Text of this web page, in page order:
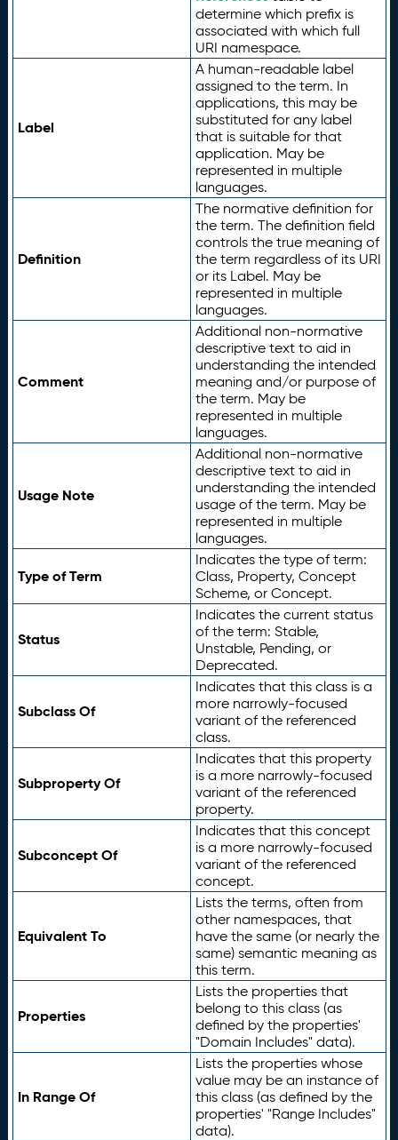
determine which prefix is
associated with which full
URI namespace.
Label
A human-readable label
assigned to the term. In
applications, this may be
substituted for any label
that is suitable for that
application. May be
represented in multiple
languages.
Definition
The normative definition for
the term. The definition field
controls the true meaning of
the term regardless of its URI
or its Label. May be
represented in multiple
languages.
Comment
Additional non-normative
descriptive text to aid in
understanding the intended
meaning and/or purpose of
the term. May be
represented in multiple
languages.
Usage Note
Additional non-normative
descriptive text to aid in
understanding the intended
usage of the term. May be
represented in multiple
languages.
Type of Term
Indicates the type of term:
Class, Property, Concept
Scheme, or Concept.
Status
Indicates the current status
of the term: Stable,
Unstable, Pending, or
Deprecated.
Subclass Of
Indicates that this class is a
more narrowly-focused
variant of the referenced
class.
Subproperty Of
Indicates that this property
is a more narrowly-focused
variant of the referenced
property.
Subconcept Of
Indicates that this concept
is a more narrowly-focused
variant of the referenced
concept.
Equivalent To
Lists the terms, often from
other namespaces, that
have the same (or nearly the
same) semantic meaning as
this term.
Properties
Lists the properties that
belong to this class (as
defined by the properties'
"Domain Includes" data).
In Range Of
Lists the properties whose
value may be an instance of
this class (as defined by the
properties' "Range Includes"
data).